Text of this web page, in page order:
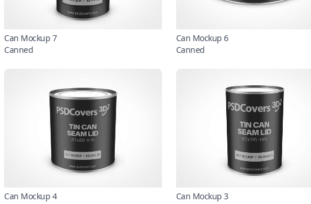
Can Mockup 7
Canned
Can Mockup 6
Canned
Can Mockup 4
Can Mockup 3